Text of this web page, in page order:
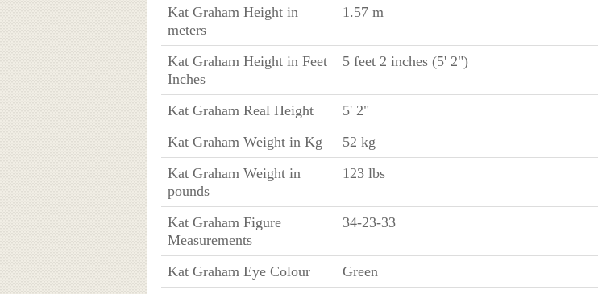
Kat Graham Height in
meters
1.57 m
Kat Graham Height in Feet
Inches
5 feet 2 inches (5' 2")
Kat Graham Real Height
5' 2"
Kat Graham Weight in Kg
52 kg
Kat Graham Weight in
pounds
123 lbs
Kat Graham Figure
Measurements
34-23-33
Kat Graham Eye Colour
Green